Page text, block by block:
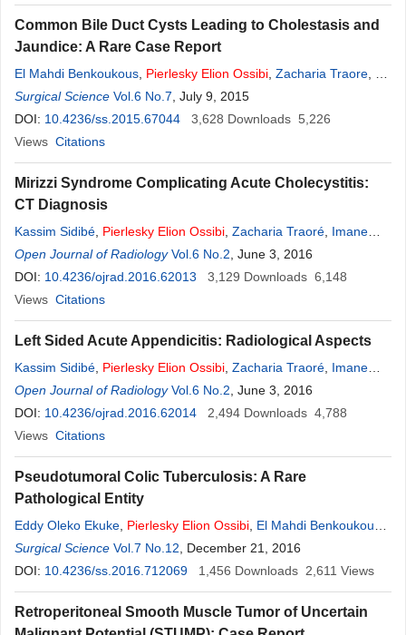
Common Bile Duct Cysts Leading to Cholestasis and
Jaundice: A Rare Case Report
El Mahdi Benkoukous Pierlesky Elion Ossibi Zacharia Traore
Bachir Benjelloun,Saeed Abdul-Razak,Kassim Sidibe
Lamrani ,Abdelmalek Oussaden ,Khalid Mazaz,Khalid Ait Taleb
Surgical Science Vol.6 No.7 , July 9, 2015
DOI: 10.4236/ss.2015.67044 3,628 Downloads 5,226
Views Citations
Mirizzi Syndrome Complicating Acute Cholecystitis:
CT Diagnosis
Kassim Sidibé Pierlesky Elion Ossibi Zacharia Traoré Imane
Kamaoui,Youssef Lamrani,Meryem Boubbou ,Moustapha
Maâroufi,Imane Toughrai,Khalid Mazaz,Siham Tizniti
Open Journal of Radiology Vol.6 No.2 , June 3, 2016
DOI: 10.4236/ojrad.2016.62013 3,129 Downloads 6,148
Views Citations
Left Sided Acute Appendicitis: Radiological Aspects
Kassim Sidibé Pierlesky Elion Ossibi Zacharia Traoré Imane
Kamaoui,Youssef Lamrani,Meryem Boubbou ,Moustapha
Maâroufi,Abdoul Aliou Zabeirou Oudou ,Said Ait Laalim,Khalid
Mazaz ,Siham Tizniti
Open Journal of Radiology Vol.6 No.2 , June 3, 2016
DOI: 10.4236/ojrad.2016.62014 2,494 Downloads 4,788
Views Citations
Pseudotumoral Colic Tuberculosis: A Rare
Pathological Entity
Eddy Oleko Ekuke Pierlesky Elion Ossibi El Mahdi Benkoukous
Moussa Sylla,Boubacar Efared,Laila Chbani,Abdelmalek
Ousadden,Khalid Mazaz ,Khalid Ait Taleb
Surgical Science Vol.7 No.12 , December 21, 2016
DOI: 10.4236/ss.2016.712069 1,456 Downloads 2,611 Views
Retroperitoneal Smooth Muscle Tumor of Uncertain